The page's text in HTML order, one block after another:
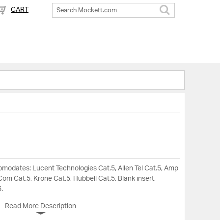
CART
Lucent Technologies Cat.5, Allen Tel Cat.5, Amp
Cat.5, Krone Cat.5, Hubbell Cat.5, Blank insert,
Read More Description